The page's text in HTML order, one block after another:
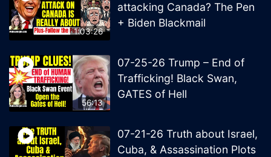
1:03:26
attacking Canada? The Pen
+ Biden Blackmail
56:13
07-25-26 Trump – End of
Trafficking! Black Swan,
GATES of Hell
07-21-26 Truth about Israel,
Cuba, & Assassination Plots